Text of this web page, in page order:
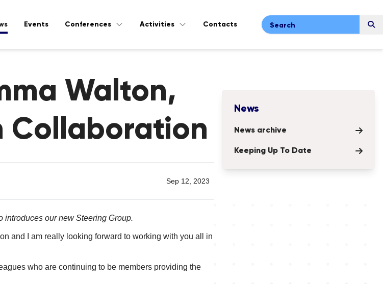
Events Conferences Activities Contacts Search
Walton,
Collaboration
News
News archive
Keeping Up To Date
Sep 12, 2023
introduces our new Steering Group.
and I am really looking forward to working with you all in
who are continuing to be members providing the